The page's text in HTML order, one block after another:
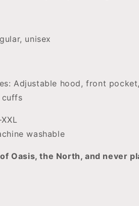
unisex
Adjustable hood, front
cuffs
washable
Oasis, the North, and never